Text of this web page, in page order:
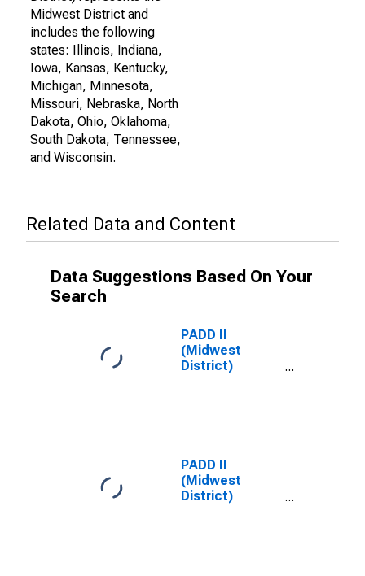
Midwest District and
includes the following
states: Illinois, Indiana,
Iowa, Kansas, Kentucky,
Michigan, Minnesota,
Missouri, Nebraska, North
Dakota, Ohio, Oklahoma,
South Dakota, Tennessee,
and Wisconsin.
Related Data and Content
Data Suggestions Based On Your
Search
PADD II
(Midwest
District)
PADD II
(Midwest
District)